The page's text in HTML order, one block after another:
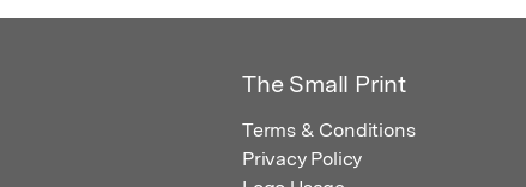
The Small Print
Terms & Conditions
Privacy Policy